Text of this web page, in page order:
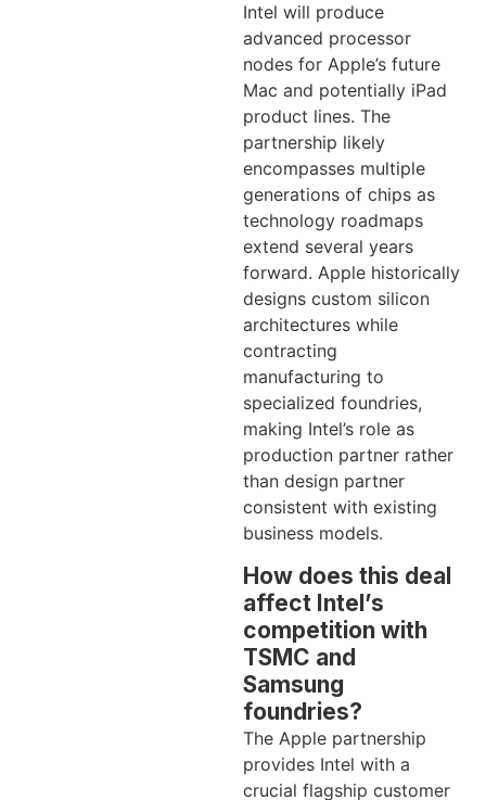
Intel will produce
advanced processor
nodes for Apple’s future
Mac and potentially iPad
product lines. The
partnership likely
encompasses multiple
generations of chips as
technology roadmaps
extend several years
forward. Apple historically
designs custom silicon
architectures while
contracting
manufacturing to
specialized foundries,
making Intel’s role as
production partner rather
than design partner
consistent with existing
business models.
How does this deal
affect Intel’s
competition with
TSMC and
Samsung
foundries?
The Apple partnership
provides Intel with a
crucial flagship customer